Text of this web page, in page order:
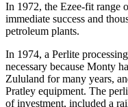
In 1972, the Ezee-fit range
immediate success and
petroleum plants.
In 1974, a Perlite
necessary because Monty
Zululand for many years,
Pratley equipment. The
of investment, included a